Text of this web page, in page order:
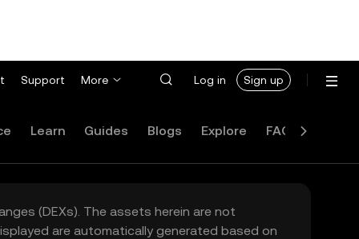
Support More Log in Sign up
Learn Guides Blogs Explore FAQ
(DEXs). The assets herein are not
are automatically generated based on